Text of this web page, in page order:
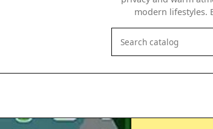
modern lifestyles.